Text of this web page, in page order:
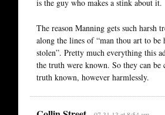
is the guy who makes a stink about it.
The reason Manning gets such harsh
along the lines of “man thou art to be
stolen”. Pretty much everything this
the truth were known. So they can be
truth known, however harmlessly.